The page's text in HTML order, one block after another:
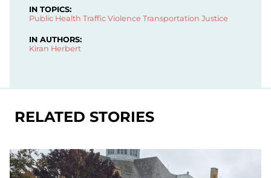
IN TOPICS:
Public Health Traffic Violence Transportation Justice
IN AUTHORS:
Kiran Herbert
RELATED STORIES